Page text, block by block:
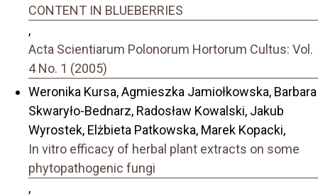
CONTENT IN BLUEBERRIES
,
Acta Scientiarum Polonorum Hortorum Cultus: Vol.
4 No. 1 (2005)
Weronika Kursa, Agmieszka Jamiołkowska, Barbara
Skwaryło-Bednarz, Radosław Kowalski, Jakub
Wyrostek, Elżbieta Patkowska, Marek Kopacki,
In vitro efficacy of herbal plant extracts on some
phytopathogenic fungi
,